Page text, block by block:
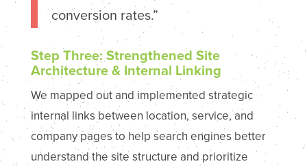
conversion rates.”
Step Three: Strengthened Site
Architecture & Internal Linking
We mapped out and implemented strategic
internal links between location, service, and
company pages to help search engines better
understand the site structure and prioritize